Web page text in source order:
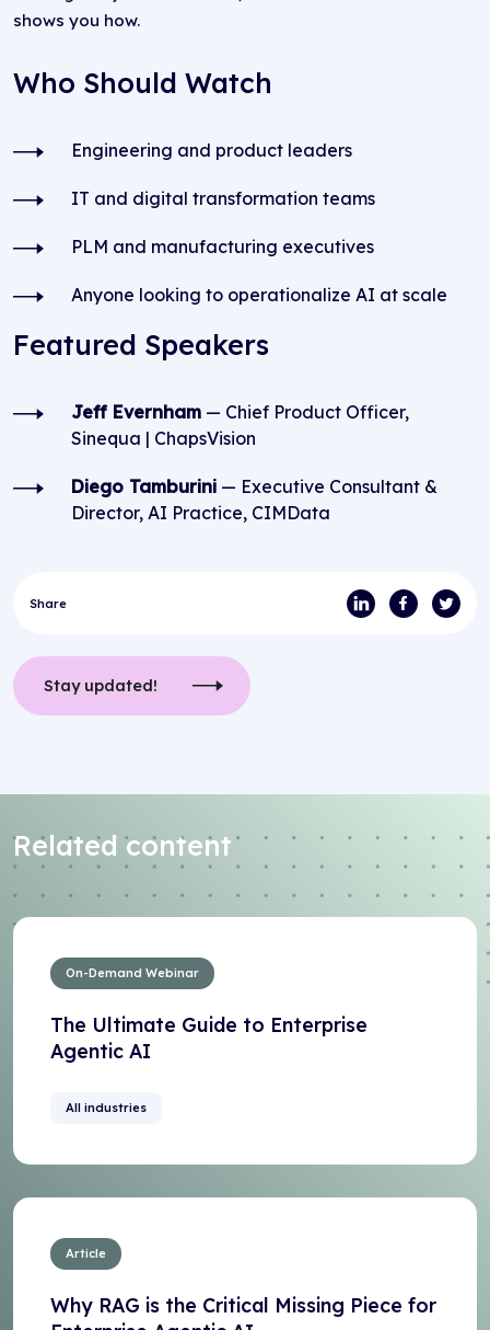
shows you how.
Who Should Watch
Engineering and product leaders
IT and digital transformation teams
PLM and manufacturing executives
Anyone looking to operationalize AI at scale
Featured Speakers
Jeff Evernham — Chief Product Officer,
Sinequa | ChapsVision
Diego Tamburini — Executive Consultant &
Director, AI Practice, CIMData
Share
Stay updated!
Related content
On-Demand Webinar
The Ultimate Guide to Enterprise
Agentic AI
All industries
Article
Why RAG is the Critical Missing Piece for